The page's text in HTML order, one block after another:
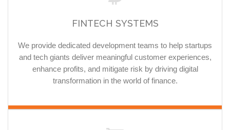
FINTECH SYSTEMS
We provide dedicated development teams to help startups
and tech giants deliver meaningful customer experiences,
enhance profits, and mitigate risk by driving digital
transformation in the world of finance.